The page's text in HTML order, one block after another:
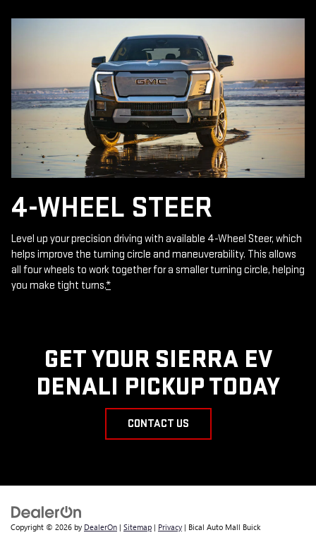
4-WHEEL STEER
Level up your precision driving with available 4-Wheel Steer, which
helps improve the turning circle and maneuverability. This allows
all four wheels to work together for a smaller turning circle, helping
you make tight turns.*
GET YOUR SIERRA EV
DENALI PICKUP TODAY
CONTACT US
Copyright © 2026 by DealerOn | Sitemap | Privacy | Bical Auto Mall Buick